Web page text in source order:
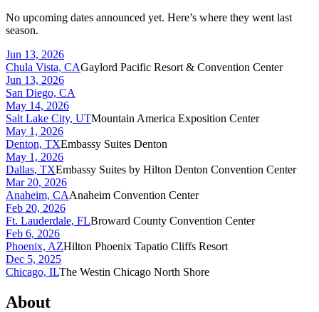
No upcoming dates announced yet. Here’s where they went last
season.
Jun 13, 2026
Chula Vista, CAGaylord Pacific Resort & Convention Center
Jun 13, 2026
San Diego, CA
May 14, 2026
Salt Lake City, UTMountain America Exposition Center
May 1, 2026
Denton, TXEmbassy Suites Denton
May 1, 2026
Dallas, TXEmbassy Suites by Hilton Denton Convention Center
Mar 20, 2026
Anaheim, CAAnaheim Convention Center
Feb 20, 2026
Ft. Lauderdale, FLBroward County Convention Center
Feb 6, 2026
Phoenix, AZHilton Phoenix Tapatio Cliffs Resort
Dec 5, 2025
Chicago, ILThe Westin Chicago North Shore
About